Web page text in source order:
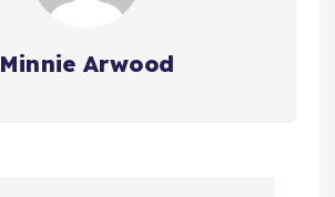
Minnie Arwood